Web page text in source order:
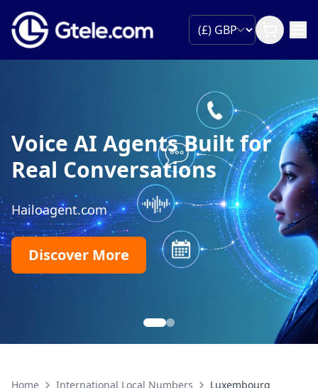
Voice AI Agents Built for
Real Conversations
Hailoagent.com
Discover More
Home International Local Numbers Luxembourg